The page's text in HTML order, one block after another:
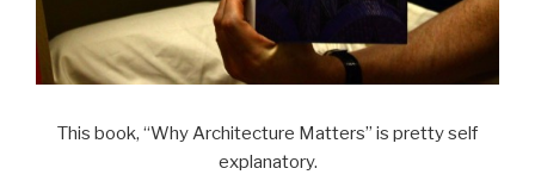
This book, “Why Architecture Matters” is pretty self
explanatory.